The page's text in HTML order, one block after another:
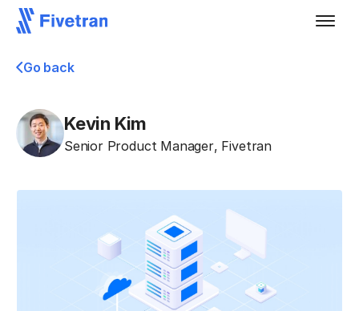
Go back
Kevin Kim
Senior Product Manager, Fivetran